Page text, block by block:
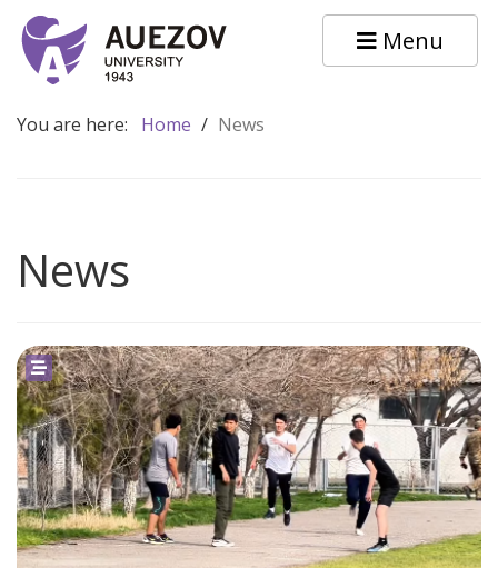
Menu
You are here: Home / News
News